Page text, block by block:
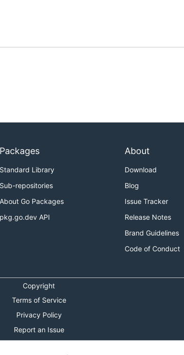
Packages
Standard Library
Sub-repositories
About Go Packages
pkg.go.dev API
About
Download
Blog
Issue Tracker
Release Notes
Brand Guidelines
Code of Conduct
Copyright
Terms of Service
Privacy Policy
Report an Issue